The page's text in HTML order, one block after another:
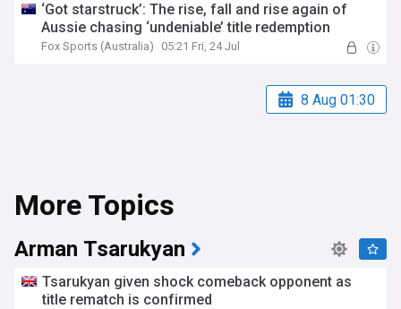
‘Got starstruck’: The rise, fall and rise again of
Aussie chasing ‘undeniable’ title redemption
Fox Sports (Australia) 05:21 Fri, 24 Jul
8 Aug 01:30
More Topics
Arman Tsarukyan
Tsarukyan given shock comeback opponent as
title rematch is confirmed